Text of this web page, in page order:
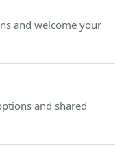
and welcome your
and shared